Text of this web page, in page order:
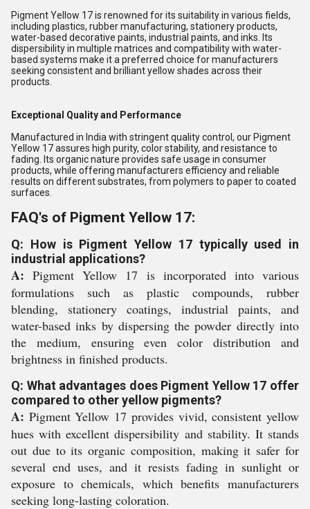
Pigment Yellow 17 is renowned for its suitability in various fields,
including plastics, rubber manufacturing, stationery products,
water-based decorative paints, industrial paints, and inks. Its
dispersibility in multiple matrices and compatibility with water-
based systems make it a preferred choice for manufacturers
seeking consistent and brilliant yellow shades across their
products.
Exceptional Quality and Performance
Manufactured in India with stringent quality control, our Pigment
Yellow 17 assures high purity, color stability, and resistance to
fading. Its organic nature provides safe usage in consumer
products, while offering manufacturers efficiency and reliable
results on different substrates, from polymers to paper to coated
surfaces.
FAQ's of Pigment Yellow 17:
Q: How is Pigment Yellow 17 typically used in
industrial applications?
A: Pigment Yellow 17 is incorporated into various
formulations such as plastic compounds, rubber
blending, stationery coatings, industrial paints, and
water-based inks by dispersing the powder directly into
the medium, ensuring even color distribution and
brightness in finished products.
Q: What advantages does Pigment Yellow 17 offer
compared to other yellow pigments?
A: Pigment Yellow 17 provides vivid, consistent yellow
hues with excellent dispersibility and stability. It stands
out due to its organic composition, making it safer for
several end uses, and it resists fading in sunlight or
exposure to chemicals, which benefits manufacturers
seeking long-lasting coloration.